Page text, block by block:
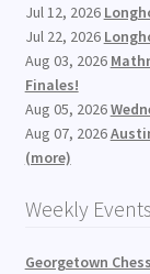
Jul 12, 2026
Jul 22, 2026
Aug 03, 2026
Finales!
Aug 05, 2026
Aug 07, 2026
(more)
Weekly Events
Georgetown